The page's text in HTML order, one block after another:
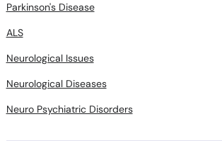
Parkinson's Disease
ALS
Neurological Issues
Neurological Diseases
Neuro Psychiatric Disorders